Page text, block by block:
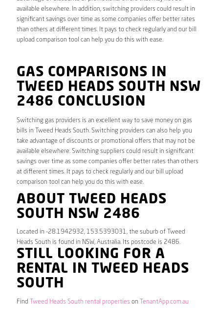
available elsewhere. In addition, switching providers could result in
significant savings over time as some companies offer better rates
than others at different times. It pays to check regularly and our bill
upload comparison tool can help you do this with ease.
GAS COMPARISONS IN
TWEED HEADS SOUTH NSW
2486 CONCLUSION
Switching gas providers is an excellent way to save money on gas
bills in Tweed Heads South. Switching providers can also help you
take advantage of discounts or promotional offers that may not be
available elsewhere. Switching suppliers could result in significant
savings over time as some companies offer better rates than others
at different times. It pays to check regularly and our bill upload
comparison tool can help you do this with ease.
ABOUT TWEED HEADS
SOUTH NSW 2486
Located in -28.1942932, 153.5393031, the suburb of Tweed
Heads South is found in NSW, Australia. Its postcode is 2486.
STILL LOOKING FOR A
RENTAL IN TWEED HEADS
SOUTH
Find Tweed Heads South rental properties on TenantApp.com.au